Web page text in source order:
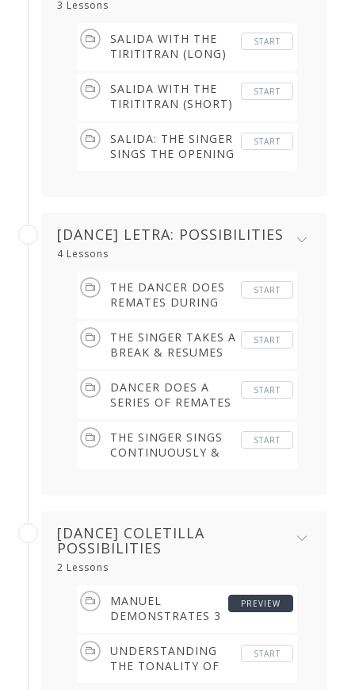
3 Lessons
SALIDA WITH THE
TIRITITRAN (LONG)
START
SALIDA WITH THE
TIRITITRAN (SHORT)
START
SALIDA: THE SINGER
SINGS THE OPENING
START
[DANCE] LETRA: POSSIBILITIES
4 Lessons
THE DANCER DOES
REMATES DURING
BREATHING BREAK
(2.10 min)
START
THE SINGER TAKES A
BREAK & RESUMES
IS DOING REMATES
(1.32 min)
START
DANCER DOES A
SERIES OF REMATES
SINGS WITHOUT A
BREAK (1.01 min)
START
THE SINGER SINGS
CONTINUOUSLY &
START
[DANCE] COLETILLA
POSSIBILITIES
2 Lessons
MANUEL
DEMONSTRATES 3
min)
PREVIEW
UNDERSTANDING
THE TONALITY OF
START